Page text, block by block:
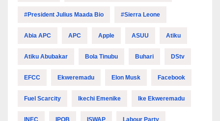
#President Julius Maada Bio #Sierra Leone
Abia APC APC Apple ASUU Atiku
Atiku Abubakar Bola Tinubu Buhari DStv
EFCC Ekweremadu Elon Musk Facebook
Fuel Scarcity Ikechi Emenike Ike Ekweremadu
INEC IPOB ISWAP Labour Party